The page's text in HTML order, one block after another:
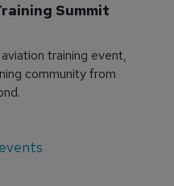
Summit
training event,
community from